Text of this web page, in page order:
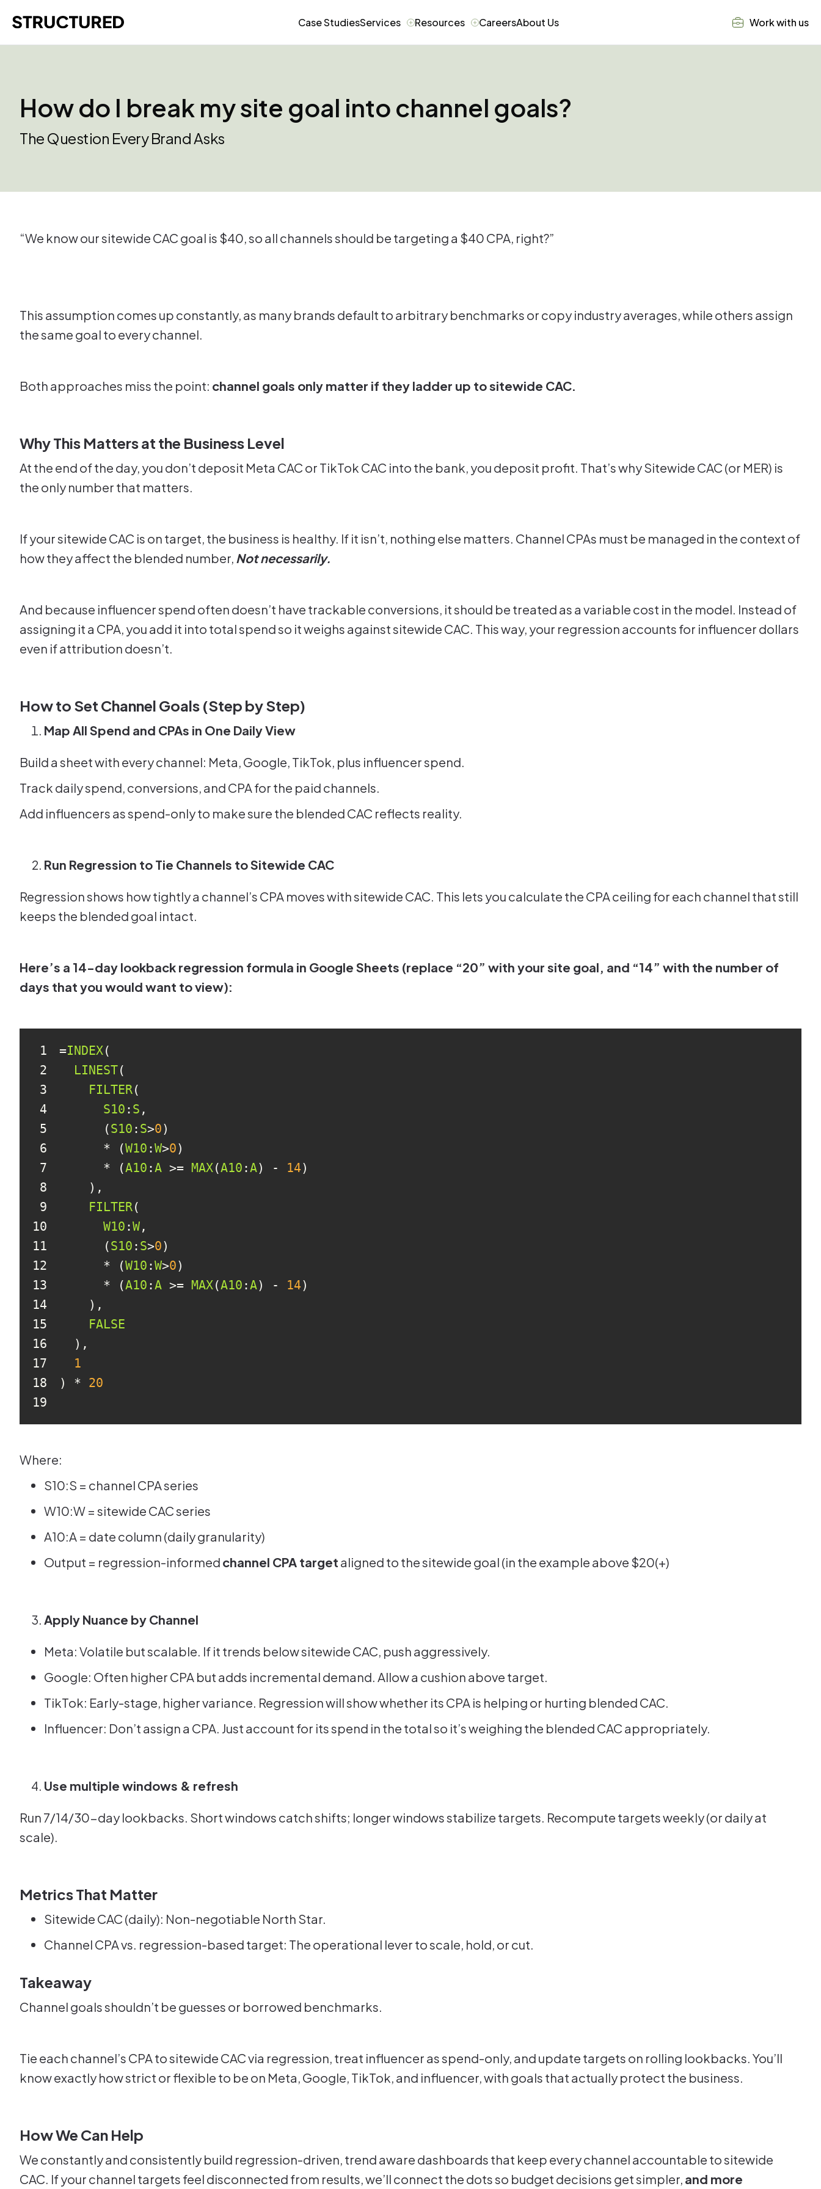
Case StudiesServices Resources CareersAbout Us Work with us
How do I break my site goal into channel goals?
The Question Every Brand Asks
“We know our sitewide CAC goal is $40, so all channels should be targeting a $40 CPA, right?”
This assumption comes up constantly, as many brands default to arbitrary benchmarks or copy industry averages, while others assign
the same goal to every channel.
Both approaches miss the point: channel goals only matter if they ladder up to sitewide CAC.
Why This Matters at the Business Level
At the end of the day, you don’t deposit Meta CAC or TikTok CAC into the bank, you deposit profit. That’s why Sitewide CAC (or MER) is
the only number that matters.
If your sitewide CAC is on target, the business is healthy. If it isn’t, nothing else matters. Channel CPAs must be managed in the context of
how they affect the blended number, Not necessarily.
And because influencer spend often doesn’t have trackable conversions, it should be treated as a variable cost in the model. Instead of
assigning it a CPA, you add it into total spend so it weighs against sitewide CAC. This way, your regression accounts for influencer dollars
even if attribution doesn’t.
How to Set Channel Goals (Step by Step)
Map All Spend and CPAs in One Daily View
Build a sheet with every channel: Meta, Google, TikTok, plus influencer spend.
Track daily spend, conversions, and CPA for the paid channels.
Add influencers as spend-only to make sure the blended CAC reflects reality.
Run Regression to Tie Channels to Sitewide CAC
Regression shows how tightly a channel’s CPA moves with sitewide CAC. This lets you calculate the CPA ceiling for each channel that still
keeps the blended goal intact.
Here’s a 14-day lookback regression formula in Google Sheets (replace “20” with your site goal, and “14” with the number of
days that you would want to view):
1 =INDEX
2
LINEST
3
FILTER
4
S10 : S
5
      (
S10 : S>0
6
      * (
W10 :W>0
7
      * (
A10 :A >= MAX(A10 :A) - 14
8
9
FILTER
10
W10 :W
11
      (
S10 : S>0
12
      * (
W10 :W>0
13
      * (
A10 :A >= MAX(A10 :A) - 14
14
15
FALSE
16
17
1
18
) * 20
19
Where:
S10:S = channel CPA series
W10:W = sitewide CAC series
A10:A = date column (daily granularity)
Output = regression-informed channel CPA target aligned to the sitewide goal (in the example above $20(+)
Apply Nuance by Channel
Meta: Volatile but scalable. If it trends below sitewide CAC, push aggressively.
Google: Often higher CPA but adds incremental demand. Allow a cushion above target.
TikTok: Early-stage, higher variance. Regression will show whether its CPA is helping or hurting blended CAC.
Influencer: Don’t assign a CPA. Just account for its spend in the total so it’s weighing the blended CAC appropriately.
Use multiple windows & refresh
Run 7/14/30-day lookbacks. Short windows catch shifts; longer windows stabilize targets. Recompute targets weekly (or daily at
scale).
Metrics That Matter
Sitewide CAC (daily): Non-negotiable North Star.
Channel CPA vs. regression-based target: The operational lever to scale, hold, or cut.
Takeaway
Channel goals shouldn’t be guesses or borrowed benchmarks.
Tie each channel’s CPA to sitewide CAC via regression, treat influencer as spend-only, and update targets on rolling lookbacks. You’ll
know exactly how strict or flexible to be on Meta, Google, TikTok, and influencer, with goals that actually protect the business.
How We Can Help
We constantly and consistently build regression-driven, trend aware dashboards that keep every channel accountable to sitewide
CAC. If your channel targets feel disconnected from results, we’ll connect the dots so budget decisions get simpler, and more